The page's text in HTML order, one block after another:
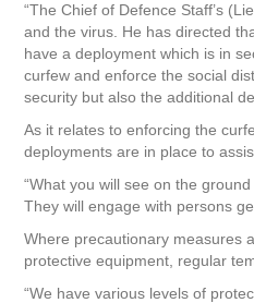
“The Chief of Defence Staff’s
and the virus. He has directed
have a deployment which is in
curfew and enforce the social
security but also the additional
As it relates to enforcing the
deployments are in place to
“What you will see on the
They will engage with persons
Where precautionary measures
protective equipment, regular
“We have various levels of